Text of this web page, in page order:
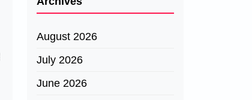
August 2026
July 2026
June 2026